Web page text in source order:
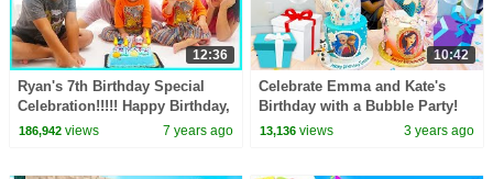
12:36
Ryan's 7th Birthday Special
Celebration!!!!! Happy Birthday,
Ryan is 7 years old!!!!
186,942views 7 years ago
10:42
Celebrate Emma and Kate's
Birthday with a Bubble Party!
13,136 views 3 years ago